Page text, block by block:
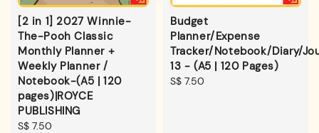
[2 in 1] 2027 Winnie-
The-Pooh Classic
Monthly Planner +
Weekly Planner /
Notebook-(A5 | 120
pages)|ROYCE
PUBLISHING
Regular
S$ 7.50
Budget
Planner/Expense
Tracker/Notebook/Diary/
13 - (A5 | 120 Pages)
Regular
S$ 7.50